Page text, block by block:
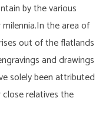
by the various
the area of
out of the flatlands
and drawings
solely been attributed
relatives the